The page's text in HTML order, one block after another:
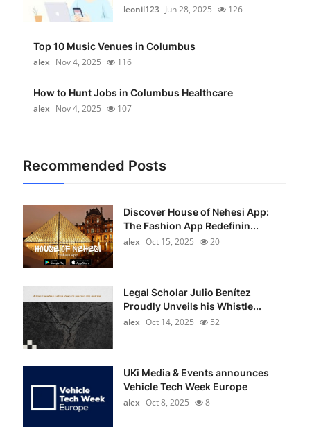
leonil123 Jun 28, 2025 126
Top 10 Music Venues in Columbus
alex Nov 4, 2025 116
How to Hunt Jobs in Columbus Healthcare
alex Nov 4, 2025 107
Recommended Posts
Discover House of Nehesi App:
The Fashion App Redefinin...
alex Oct 15, 2025 20
Legal Scholar Julio Benítez
Proudly Unveils his Whistle...
alex Oct 14, 2025 52
UKi Media & Events announces
Vehicle Tech Week Europe
alex Oct 8, 2025 8